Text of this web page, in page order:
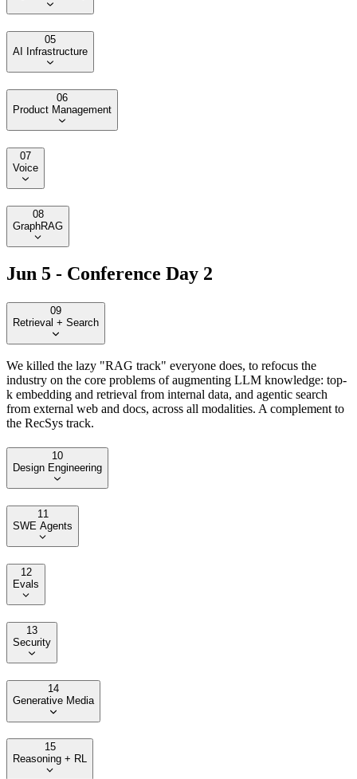
05
AI Infrastructure
06
Product Management
07
Voice
08
GraphRAG
Jun 5 - Conference Day 2
09
Retrieval + Search
We killed the lazy "RAG track" everyone does, to refocus the
industry on the core problems of augmenting LLM knowledge: top-
k embedding and retrieval from internal data, and agentic search
from external web and docs, across all modalities. A complement to
the RecSys track.
10
Design Engineering
11
SWE Agents
12
Evals
13
Security
14
Generative Media
15
Reasoning + RL